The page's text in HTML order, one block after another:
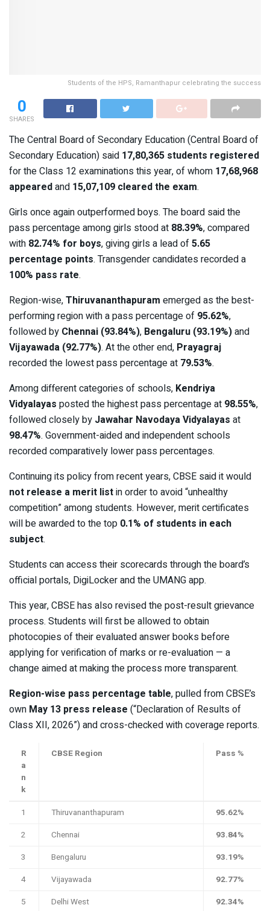
Students of the HPS, Ramanthapur celebrating the success
0
SHARES
The Central Board of Secondary Education (Central Board of
Secondary Education) said 17,80,365 students registered
for the Class 12 examinations this year, of whom 17,68,968
appearedand 15,07,109 cleared the exam.
Girls once again outperformed boys. The board said the
pass percentage among girls stood at 88.39%, compared
with 82.74% for boys, giving girls a lead of5.65
percentage points. Transgender candidates recorded a
100% pass rate.
Region-wise,Thiruvananthapuram emerged as the best-
performing region with a pass percentage of 95.62%,
followed by Chennai (93.84%), Bengaluru (93.19%)and
Vijayawada (92.77%). At the other end, Prayagraj
recorded the lowest pass percentage at 79.53%.
Among different categories of schools, Kendriya
Vidyalayas posted the highest pass percentage at 98.55%,
followed closely by Jawahar Navodaya Vidyalayas at
98.47%. Government-aided and independent schools
recorded comparatively lower pass percentages.
Continuing its policy from recent years, CBSE said it would
not release a merit listin order to avoid “unhealthy
competition” among students. However, merit certificates
will be awarded to the top 0.1% of students in each
subject.
Students can access their scorecards through the board’s
official portals, DigiLocker and the UMANG app.
This year, CBSE has also revised the post-result grievance
process. Students will first be allowed to obtain
photocopies of their evaluated answer books before
applying for verification of marks or re-evaluation — a
change aimed at making the process more transparent.
Region-wise pass percentage table, pulled from CBSE’s
own May 13 press release (“Declaration of Results of
Class XII, 2026”) and cross-checked with coverage reports.
R
a
n
k
CBSE Region Pass %
1 Thiruvananthapuram
95.62%
2
Chennai
93.84%
3
Bengaluru
93.19%
4
Vijayawada
92.77%
5
Delhi West 92.34%